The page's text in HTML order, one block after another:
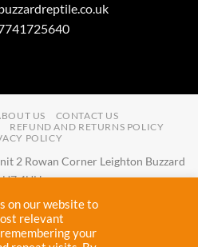
US
CONTACT US
REFUND AND RETURNS POLICY
POLICY
2 Rowan Corner Leighton Buzzard
4UH
Tel:07741725640
company registered in England and
number11031009
on our website to
relevant
your